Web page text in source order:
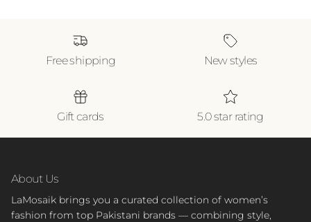
Free shipping New styles
Gift cards 5.0 star rating
About Us
LaMosaik brings you a curated collection of women’s
fashion from top Pakistani brands — combining style,